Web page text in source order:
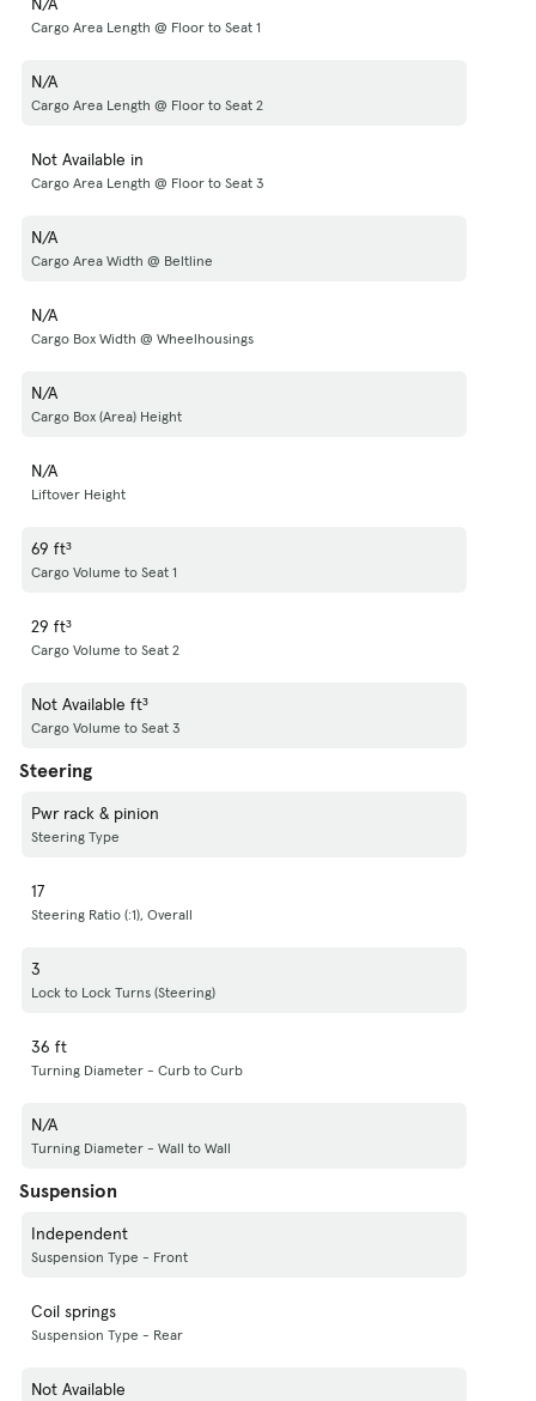
Cargo Area Length @ Floor to Seat 1
N/A
Cargo Area Length @ Floor to Seat 2
Not Available in
Cargo Area Length @ Floor to Seat 3
N/A
Cargo Area Width @ Beltline
N/A
Cargo Box Width @ Wheelhousings
N/A
Cargo Box (Area) Height
N/A
Liftover Height
69 ft³
Cargo Volume to Seat 1
29 ft³
Cargo Volume to Seat 2
Not Available ft³
Cargo Volume to Seat 3
Steering
Pwr rack & pinion
Steering Type
17
Steering Ratio (:1), Overall
3
Lock to Lock Turns (Steering)
36 ft
Turning Diameter - Curb to Curb
N/A
Turning Diameter - Wall to Wall
Suspension
Independent
Suspension Type - Front
Coil springs
Suspension Type - Rear
Not Available